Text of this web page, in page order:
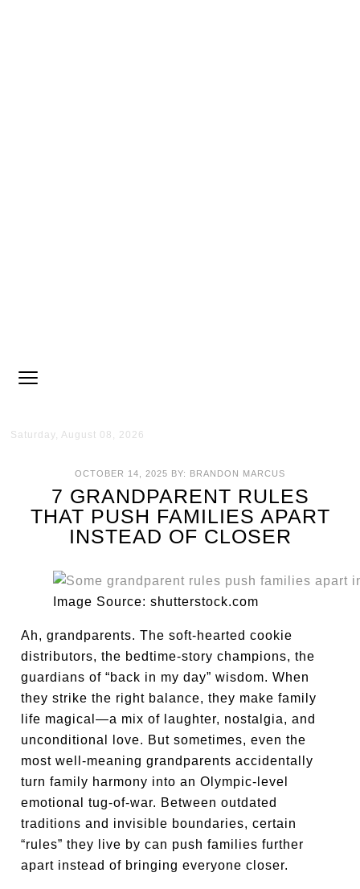
Saturday, August 08, 2026
OCTOBER 14, 2025 BY: BRANDON MARCUS
7 GRANDPARENT RULES
THAT PUSH FAMILIES APART
INSTEAD OF CLOSER
Image Source: shutterstock.com
Ah, grandparents. The soft-hearted cookie
distributors, the bedtime-story champions, the
guardians of “back in my day” wisdom. When
they strike the right balance, they make family
life magical—a mix of laughter, nostalgia, and
unconditional love. But sometimes, even the
most well-meaning grandparents accidentally
turn family harmony into an Olympic-level
emotional tug-of-war. Between outdated
traditions and invisible boundaries, certain
“rules” they live by can push families further
apart instead of bringing everyone closer.